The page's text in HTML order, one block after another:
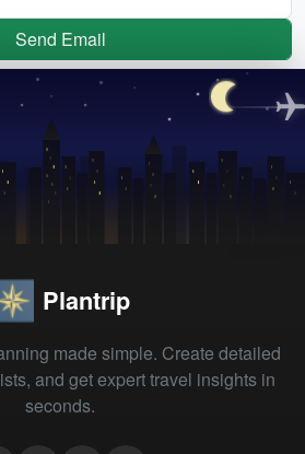
Send Email
Plantrip
made simple. Create detailed
and get expert travel insights in
seconds.